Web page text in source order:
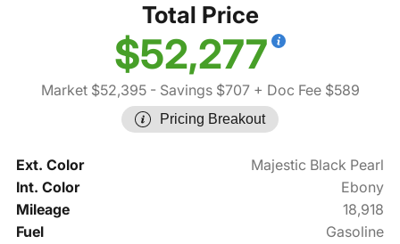
Total Price
$52,277
Market $52,395- Savings $707+ Doc Fee $589
Pricing Breakout
Ext. Color
Majestic Black Pearl
Int. Color
Ebony
Mileage
18,918
Fuel
Gasoline